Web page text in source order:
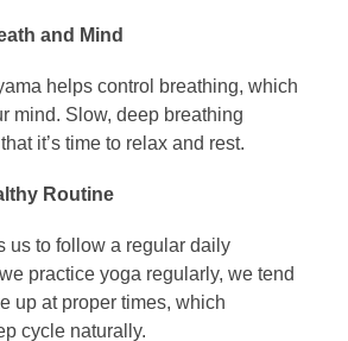
and Mind
helps control breathing, which
mind. Slow, deep breathing
it’s time to relax and rest.
Routine
us to follow a regular daily
practice yoga regularly, we tend
up at proper times, which
cycle naturally.